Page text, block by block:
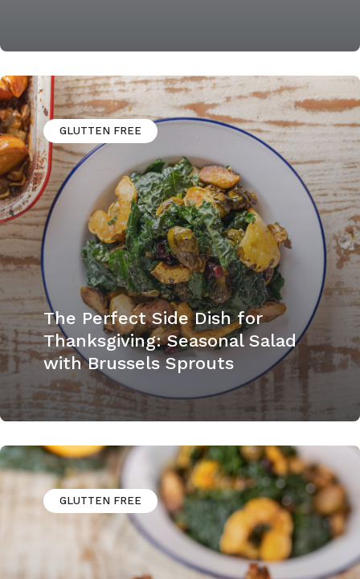
GLUTTEN FREE
The Perfect Side Dish for
Thanksgiving: Seasonal Salad
with Brussels Sprouts
GLUTTEN FREE